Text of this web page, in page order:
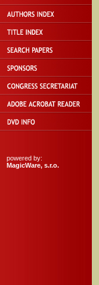
powered by:
MagicWare, s.r.o.